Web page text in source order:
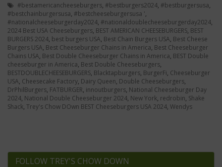
#bestamericancheeseburgers, #bestburgers2024, #bestburgersusa,
#bestchainburgersusa, #bestcheeseburgersusa ',
#nationalcheeseburgerday2024, #nationaldoublecheeseburgerday2024,
2024 Best USA Cheeseburgers, BEST AMERICAN CHEESEBURGERS, BEST
BURGERS 2024, best burgers USA, Best Chain Burgers USA, Best Cheese
Burgers USA, Best Cheeseburger Chains in America, Best Cheeseburger
Chains USA, Best Double Cheeseburger Chains in America, BEST Double
cheeseburger in America, Best Double Cheeseburgers,
BESTDOUBLECHEESEBURGERS, Blacktapburgers, BurgerFi, Cheeseburger
USA, Cheesecake Factory, Dairy Queen, Double Cheeseburgers,
DrPhilBurgers, FATBURGER, innoutburgers, National Cheeseburger Day
2024, National Double Cheeseburger 2024, New York, redrobin, Shake
Shack, Trey's Chow DOwn BEST Cheeseburgers USA 2024, Wendys
FOLLOW TREY'S CHOW DOWN